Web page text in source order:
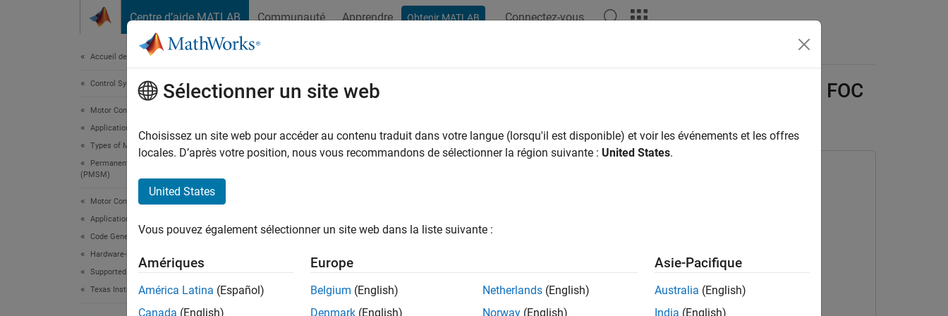
Centre d’aide MATLAB Communauté Apprendre Obtenir MATLAB Connectez-vous
Accueil de la documentation
Control Systems
Motor Control Blockset
Applications
Types of Motors
Permanent Magnet Synchronous Motors
(PMSM)
Motor Control Blockset
Applications
Code Generation and Deployment
Hardware-Specific Code Generation
Supported Microcontrollers
Texas Instruments
Swap Motors with Single Model Deployment of Sensor-Based FOC
Motor Control BlocksetMotor Control Blockset
Simulink Coder
Sélectionner un site web
Choisissez un site web pour accéder au contenu traduit dans votre langue (lorsqu'il est disponible) et voir les événements et les offres
locales. D’après votre position, nous vous recommandons de sélectionner la région suivante : United States.
United States
Vous pouvez également sélectionner un site web dans la liste suivante :
Amériques
América Latina (Español)
Canada (English)
Europe
Belgium (English)
Denmark (English)
Netherlands (English)
Norway (English)
Asie-Pacifique
Australia (English)
India (English)